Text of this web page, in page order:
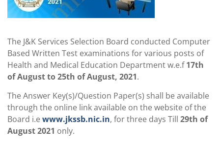
The J&K Services Selection Board conducted Computer
Based Written Test examinations for various posts of
Health and Medical Education Department w.e.f17th
of August to 25th of August, 2021.
The Answer Key(s)/Question Paper(s) shall be available
through the online link available on the website of the
Board i.ewww.jkssb.nic.in, for three days Till 29th of
August 2021 only.